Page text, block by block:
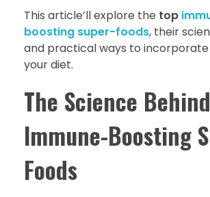
This article’ll explore the top
boosting super-foods, their
and practical ways to
your diet.
The Science Behind
Immune-Boosting
Foods